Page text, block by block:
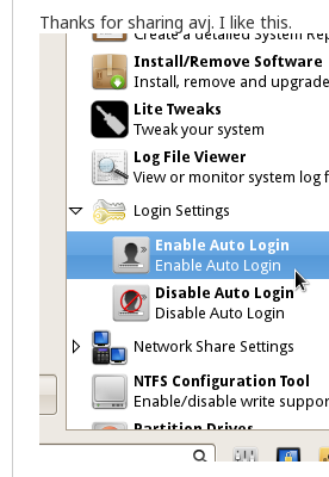
Thanks for sharing avj. I like this.